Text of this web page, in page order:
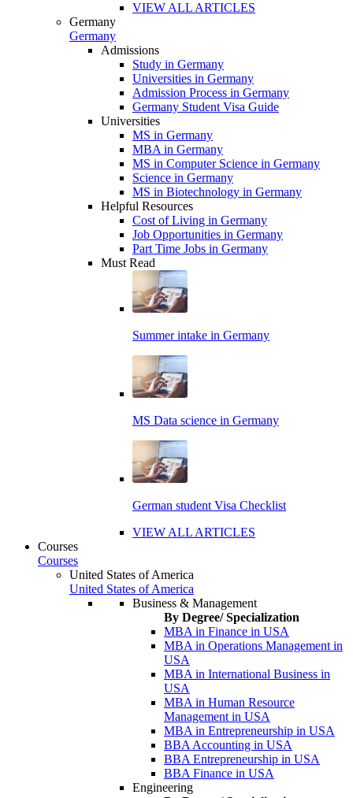
VIEW ALL ARTICLES
Germany
Germany
Admissions
Study in Germany
Universities in Germany
Admission Process in Germany
Germany Student Visa Guide
Universities
MS in Germany
MBA in Germany
MS in Computer Science in Germany
Science in Germany
MS in Biotechnology in Germany
Helpful Resources
Cost of Living in Germany
Job Opportunities in Germany
Part Time Jobs in Germany
Must Read
Summer intake in Germany
MS Data science in Germany
German student Visa Checklist
VIEW ALL ARTICLES
Courses
Courses
United States of America
United States of America
Business & Management
By Degree/ Specialization
MBA in Finance in USA
MBA in Operations Management in
USA
MBA in International Business in
USA
MBA in Human Resource
Management in USA
MBA in Entrepreneurship in USA
BBA Accounting in USA
BBA Entrepreneurship in USA
BBA Finance in USA
Engineering